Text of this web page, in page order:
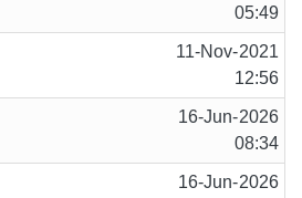
05:49
11-Nov-2021
12:56
16-Jun-2026
08:34
16-Jun-2026